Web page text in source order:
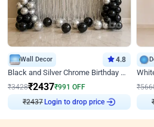
Wall Decor 4.8
Black and Silver Chrome Birthday Decor
₹3428₹2437₹991 OFF
₹2437 Login to drop price
₹